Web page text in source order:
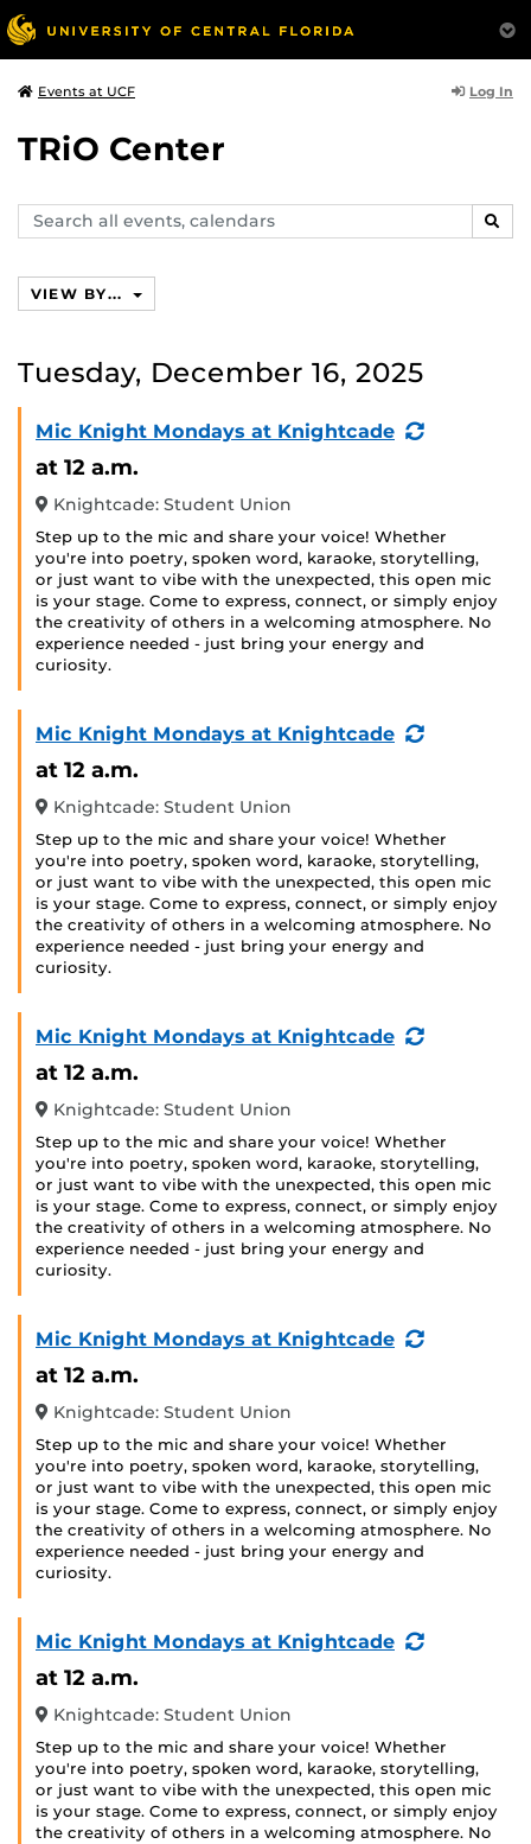
Events at UCF Log In
TRiO Center
Search
events,
VIEW BY...
Tuesday, December 16, 2025
Mic Knight Mondays at Knightcade
(Recurring
at 12 a.m.
Knightcade: Student Union
Step up to the mic and share your voice! Whether
you're into poetry, spoken word, karaoke, storytelling,
or just want to vibe with the unexpected, this open mic
is your stage. Come to express, connect, or simply enjoy
the creativity of others in a welcoming atmosphere. No
experience needed - just bring your energy and
curiosity.
Mic Knight Mondays at Knightcade
(Recurring
at 12 a.m.
Knightcade: Student Union
Step up to the mic and share your voice! Whether
you're into poetry, spoken word, karaoke, storytelling,
or just want to vibe with the unexpected, this open mic
is your stage. Come to express, connect, or simply enjoy
the creativity of others in a welcoming atmosphere. No
experience needed - just bring your energy and
curiosity.
Mic Knight Mondays at Knightcade
(Recurring
at 12 a.m.
Knightcade: Student Union
Step up to the mic and share your voice! Whether
you're into poetry, spoken word, karaoke, storytelling,
or just want to vibe with the unexpected, this open mic
is your stage. Come to express, connect, or simply enjoy
the creativity of others in a welcoming atmosphere. No
experience needed - just bring your energy and
curiosity.
Mic Knight Mondays at Knightcade
(Recurring
at 12 a.m.
Knightcade: Student Union
Step up to the mic and share your voice! Whether
you're into poetry, spoken word, karaoke, storytelling,
or just want to vibe with the unexpected, this open mic
is your stage. Come to express, connect, or simply enjoy
the creativity of others in a welcoming atmosphere. No
experience needed - just bring your energy and
curiosity.
Mic Knight Mondays at Knightcade
(Recurring
at 12 a.m.
Knightcade: Student Union
Step up to the mic and share your voice! Whether
you're into poetry, spoken word, karaoke, storytelling,
or just want to vibe with the unexpected, this open mic
is your stage. Come to express, connect, or simply enjoy
the creativity of others in a welcoming atmosphere. No